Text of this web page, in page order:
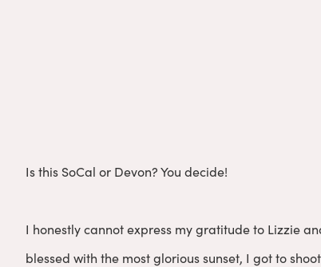
Is this SoCal or Devon? You decide!
I honestly cannot express my gratitude to Lizzie
blessed with the most glorious sunset, I got to